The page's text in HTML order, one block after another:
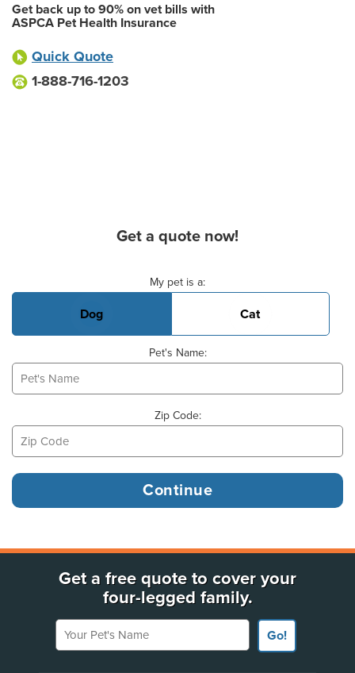
Get back up to 90% on vet bills with
ASPCA Pet Health Insurance
Quick Quote
1-888-716-1203
Get a quote now!
My pet is a:
Dog Cat
Pet's Name:
Zip Code:
Get a free quote to cover your
four-legged family.
Your Pet's Name
Go!